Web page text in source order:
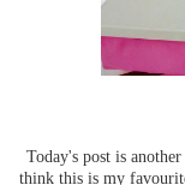
Today's post is
think this is my